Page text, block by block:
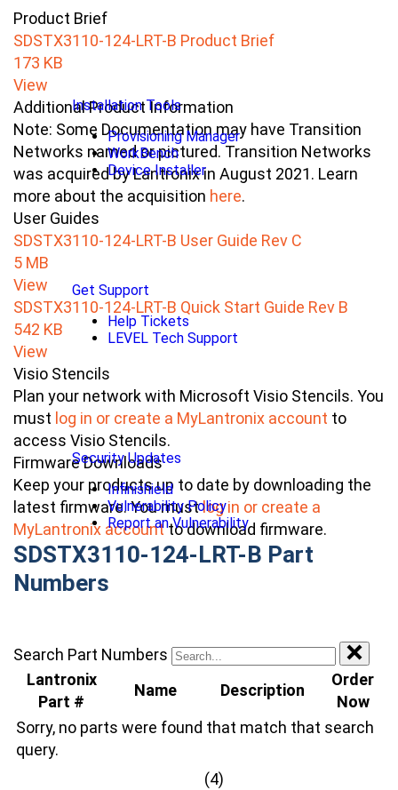
Installation Tools
Provisioning Manager
WorkBench
Device Installer
Get Support
Help Tickets
LEVEL Tech Support
Security Updates
Infinishield
Vulnerability Policy
Report an Vulnerability
Product Brief
SDSTX3110-124-LRT-B Product Brief
173 KB
View
Additional Product Information
Note: Some Documentation may have Transition
Networks named or pictured. Transition Networks
was acquired by Lantronix in August 2021. Learn
more about the acquisition here.
User Guides
SDSTX3110-124-LRT-B User Guide Rev C
5 MB
View
SDSTX3110-124-LRT-B Quick Start Guide Rev B
542 KB
View
Visio Stencils
Plan your network with Microsoft Visio Stencils. You
must log in or create a MyLantronix account to
access Visio Stencils.
Firmware Downloads
Keep your products up to date by downloading the
latest firmware. You mustlog in or create a
MyLantronix accountto download firmware.
SDSTX3110-124-LRT-B Part
Numbers
Search Part Numbers
Lantronix
Part #
Name Description
Order
Now
Sorry, no parts were found that match that search
query.
(4)